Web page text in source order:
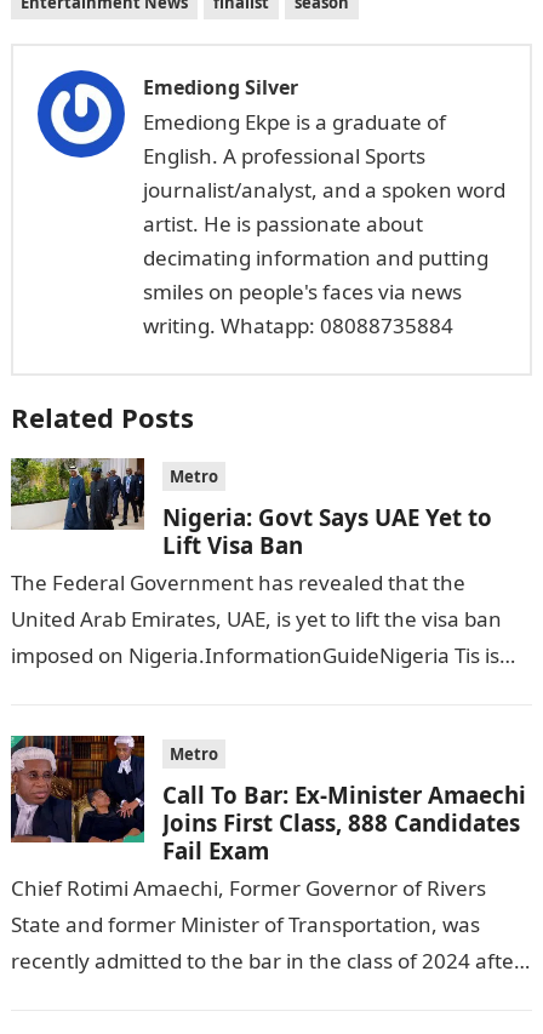
Emediong Silver
Emediong Ekpe is a graduate of
English. A professional Sports
journalist/analyst, and a spoken word
artist. He is passionate about
decimating information and putting
smiles on people's faces via news
writing. Whatapp: 08088735884
Related Posts
Metro
Nigeria: Govt Says UAE Yet to
Lift Visa Ban
The Federal Government has revealed that the
United Arab Emirates, UAE, is yet to lift the visa ban
imposed on Nigeria.InformationGuideNigeria Tis is
Metro
Call To Bar: Ex-Minister Amaechi
Joins First Class, 888 Candidates
Fail Exam
Chief Rotimi Amaechi, Former Governor of Rivers
State and former Minister of Transportation, was
recently admitted to the bar in the class of 2024 after